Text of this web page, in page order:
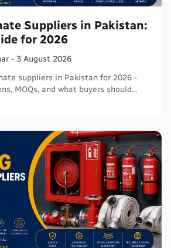
Suppliers in Pakistan:
for 2026
- 3 August 2026
suppliers in Pakistan for 2026 -
MOQs, and what buyers should